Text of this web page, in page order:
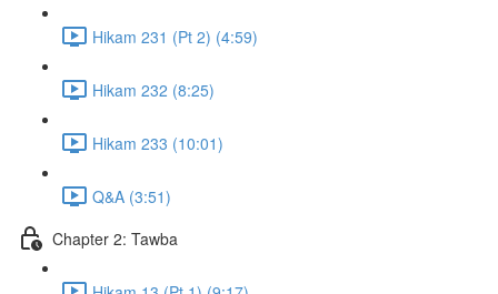
Hikam 231 (Pt 2) (4:59)
Hikam 232 (8:25)
Hikam 233 (10:01)
Q&A (3:51)
Chapter 2: Tawba